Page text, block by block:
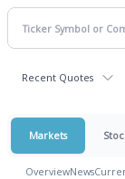
Recent Quotes
Markets
OverviewNews